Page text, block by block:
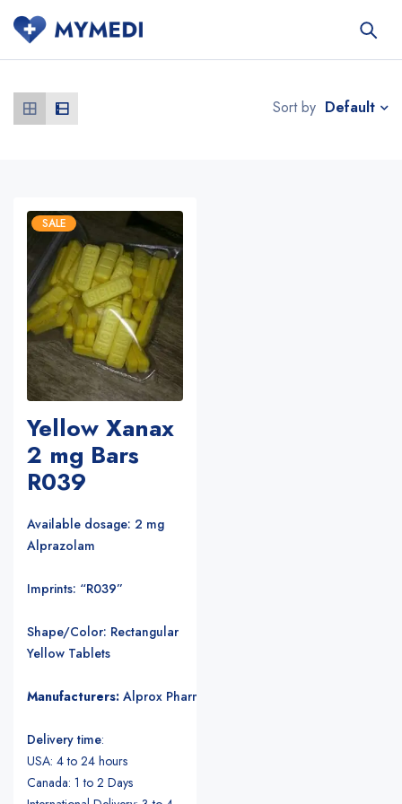
Sort by Default
SALE
Yellow Xanax
2 mg Bars
R039
Available dosage: 2 mg
Alprazolam
Imprints: “R039”
Shape/Color: Rectangular
Yellow Tablets
Manufacturers: Alprox Pharmacia/Upjohn Pharmaceuticals
Delivery time:
USA: 4 to 24 hours
Canada: 1 to 2 Days